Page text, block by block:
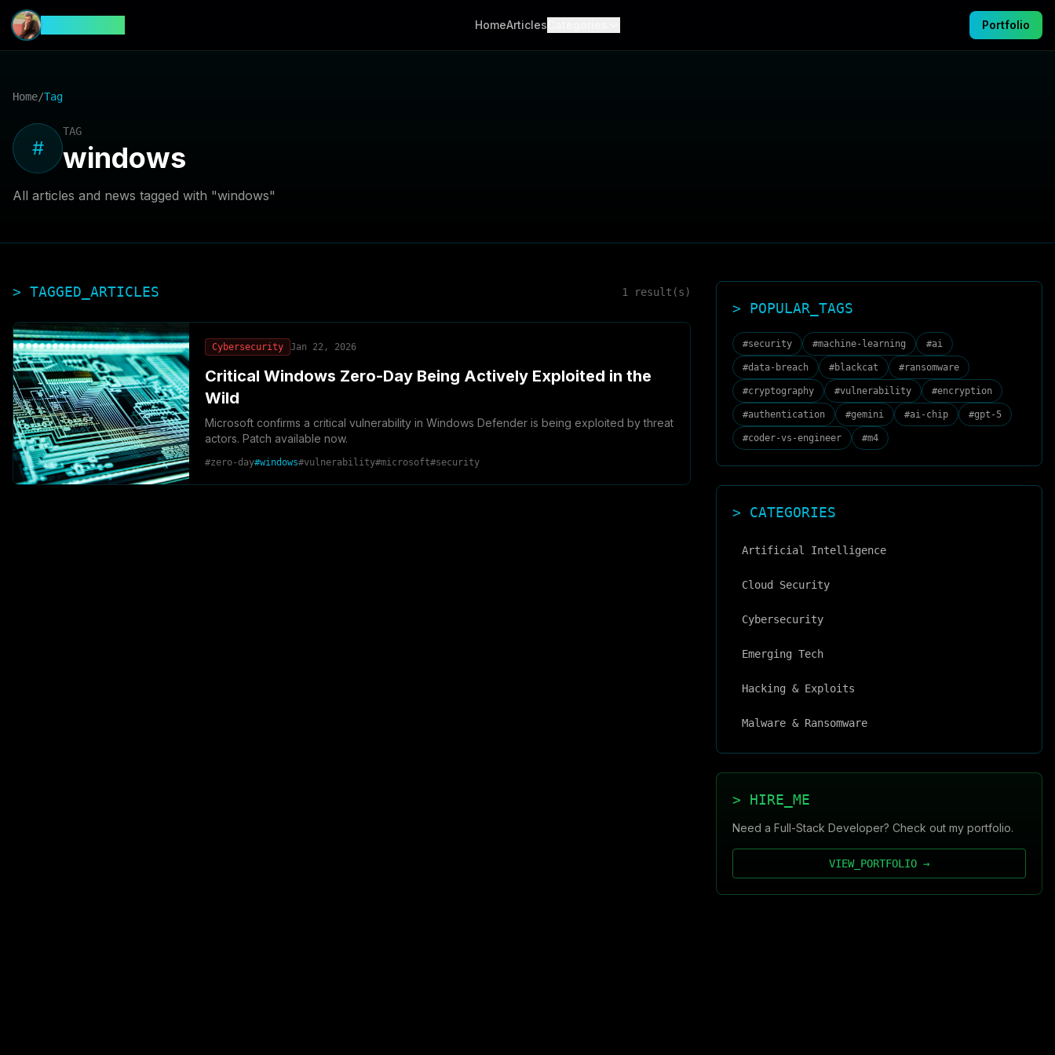
HomeArticles Portfolio
Home/Tag
#
TAG
windows
All articles and news tagged with "windows"
> TAGGED_ARTICLES 1 result(s)
Cybersecurity Jan 22, 2026
Critical Windows Zero-Day Being Actively Exploited in the
Wild
Microsoft confirms a critical vulnerability in Windows Defender is being exploited by threat
actors. Patch available now.
#zero-day#windows#vulnerability#microsoft#security
> POPULAR_TAGS
#security #machine-learning #ai
#data-breach #blackcat #ransomware
#cryptography #vulnerability #encryption
#authentication #gemini #ai-chip #gpt-5
#coder-vs-engineer #m4
> CATEGORIES
Artificial Intelligence
Cloud Security
Cybersecurity
Emerging Tech
Hacking & Exploits
Malware & Ransomware
> HIRE_ME
Need a Full-Stack Developer? Check out my portfolio.
VIEW_PORTFOLIO →